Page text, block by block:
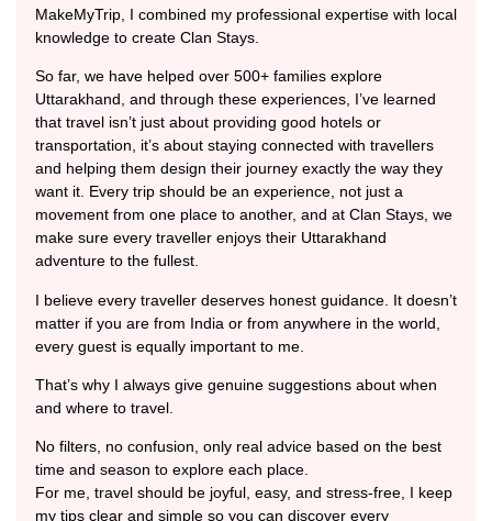
MakeMyTrip, I combined my professional expertise with local
knowledge to create Clan Stays.
So far, we have helped over 500+ families explore
Uttarakhand, and through these experiences, I’ve learned
that travel isn’t just about providing good hotels or
transportation, it’s about staying connected with travellers
and helping them design their journey exactly the way they
want it. Every trip should be an experience, not just a
movement from one place to another, and at Clan Stays, we
make sure every traveller enjoys their Uttarakhand
adventure to the fullest.
I believe every traveller deserves honest guidance. It doesn’t
matter if you are from India or from anywhere in the world,
every guest is equally important to me.
That’s why I always give genuine suggestions about when
and where to travel.
No filters, no confusion, only real advice based on the best
time and season to explore each place.
For me, travel should be joyful, easy, and stress-free, I keep
my tips clear and simple so you can discover every